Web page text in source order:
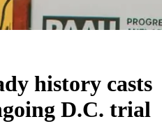
history casts
D.C. trial